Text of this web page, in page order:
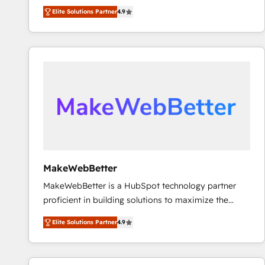
North America. Avec plus de 115 experts en
marketing automation, Growth, Revops, CRM et
webdesign. Markentive is both a consulting firm, a
digital agency and an integrator. With over 115
Elite Solutions Partner4.9
MakeWebBetter
MakeWebBetter is a HubSpot technology partner
proficient in building solutions to maximize the
operational efficiency of HubSpot. The fastest-
growing tech-enabler & facilitator, MakeWebBetter,
hands you the blend of HubSpot expertise &
eminent solutions & integrations. Trust us to
Elite Solutions Partner4.9